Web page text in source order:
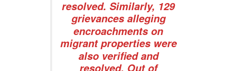
resolved. Similarly, 129
grievances alleging
encroachments on
migrant properties were
also verified and
resolved. Out of